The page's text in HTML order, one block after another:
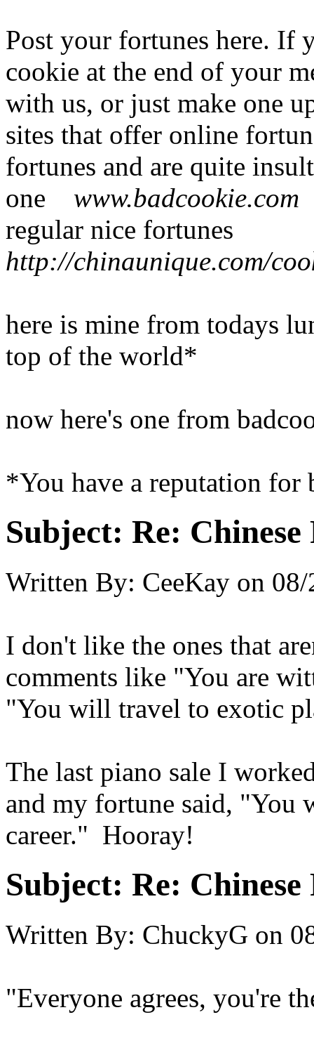
Post your fortunes here. If
cookie at the end of your
with us, or just make one
sites that offer online
fortunes and are quite
one
regular nice fortunes
http://chinaunique.com/
here is mine from todays
top of the world*
now here's one from
*You have a reputation for
Subject: Re:
Written By: CeeKay on 08/
I don't like the ones that
comments like "You are
"You will travel to exotic
The last piano sale I
and my fortune said, "You
career." Hooray!
Subject: Re:
Written By: ChuckyG on
"Everyone agrees, you're